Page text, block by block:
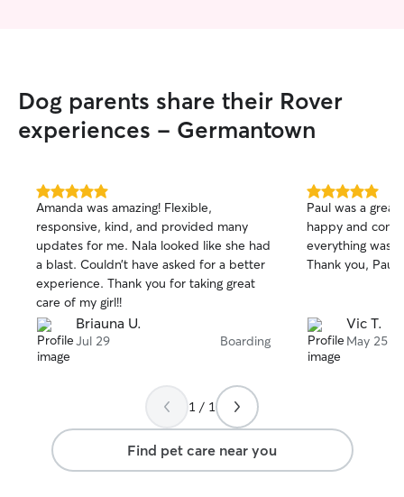
Dog parents share their Rover
experiences - Germantown
5.0
out
of
5
stars
Amanda was amazing! Flexible,
responsive, kind, and provided many
updates for me. Nala looked like she had
a blast. Couldn’t have asked for a better
experience. Thank you for taking great
care of my girl!!
Briauna U.
Jul 29 Boarding
5.0
out
of
5
stars
Paul was a
happy and
everything was
Thank you, Paul!
Vic T.
May 25
1 / 1
Find pet care near you